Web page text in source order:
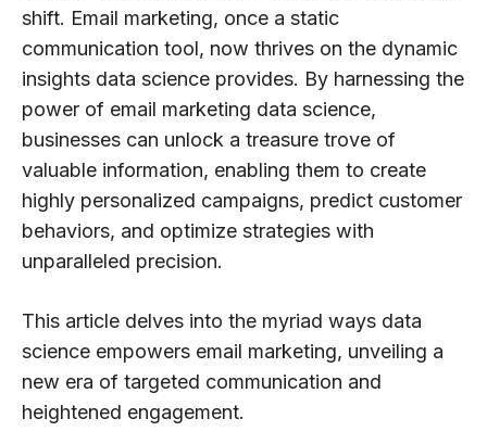
shift. Email marketing, once a static
communication tool, now thrives on the dynamic
insights data science provides. By harnessing the
power of email marketing data science,
businesses can unlock a treasure trove of
valuable information, enabling them to create
highly personalized campaigns, predict customer
behaviors, and optimize strategies with
unparalleled precision.
This article delves into the myriad ways data
science empowers email marketing, unveiling a
new era of targeted communication and
heightened engagement.